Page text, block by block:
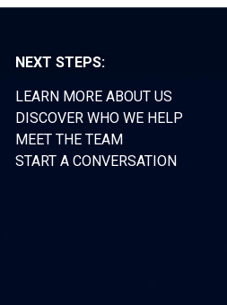
NEXT STEPS:
LEARN MORE ABOUT US
DISCOVER WHO WE HELP
MEET THE TEAM
START A CONVERSATION